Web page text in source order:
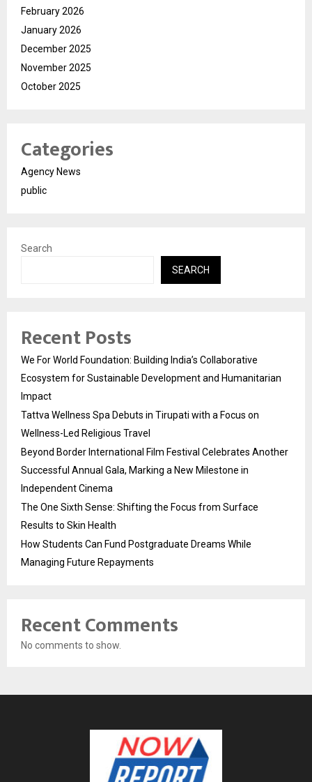
February 2026
January 2026
December 2025
November 2025
October 2025
Categories
Agency News
public
Search
SEARCH
Recent Posts
We For World Foundation: Building India’s Collaborative
Ecosystem for Sustainable Development and Humanitarian
Impact
Tattva Wellness Spa Debuts in Tirupati with a Focus on
Wellness-Led Religious Travel
Beyond Border International Film Festival Celebrates Another
Successful Annual Gala, Marking a New Milestone in
Independent Cinema
The One Sixth Sense: Shifting the Focus from Surface
Results to Skin Health
How Students Can Fund Postgraduate Dreams While
Managing Future Repayments
Recent Comments
No comments to show.